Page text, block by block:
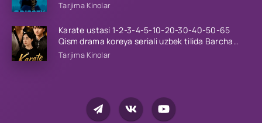
Tarjima Kinolar
Karate ustasi 1-2-3-4-5-10-20-30-40-50-65
Qism drama koreya seriali uzbek tilida Barcha
qismlar 2026 HD skachat
Tarjima Kinolar